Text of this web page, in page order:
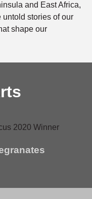
and East Africa,
untold stories of our
shape our